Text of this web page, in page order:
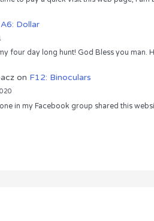
A6: Dollar
four day long hunt! God Bless you man.
on F12: Binoculars
in my Facebook group shared this